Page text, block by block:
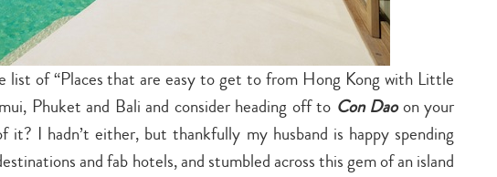
list of “Places that are easy to get to from Hong Kong with Little
Phuket and Bali and consider heading off to Con Daoon your
I hadn’t either, but thankfully my husband is happy spending
and fab hotels, and stumbled across this gem of an island